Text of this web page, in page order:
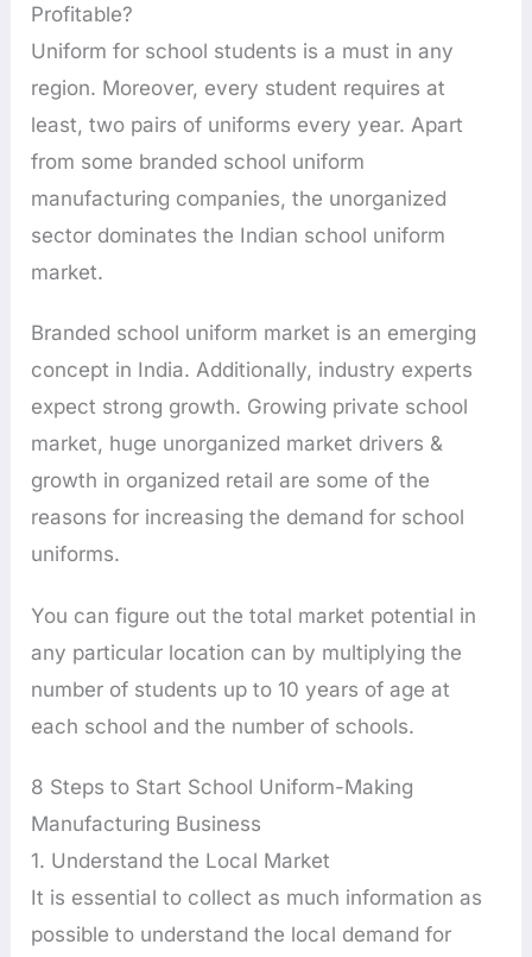
Profitable?
Uniform for school students is a must in any
region. Moreover, every student requires at
least, two pairs of uniforms every year. Apart
from some branded school uniform
manufacturing companies, the unorganized
sector dominates the Indian school uniform
market.
Branded school uniform market is an emerging
concept in India. Additionally, industry experts
expect strong growth. Growing private school
market, huge unorganized market drivers &
growth in organized retail are some of the
reasons for increasing the demand for school
uniforms.
You can figure out the total market potential in
any particular location can by multiplying the
number of students up to 10 years of age at
each school and the number of schools.
8 Steps to Start School Uniform-Making
Manufacturing Business
1. Understand the Local Market
It is essential to collect as much information as
possible to understand the local demand for